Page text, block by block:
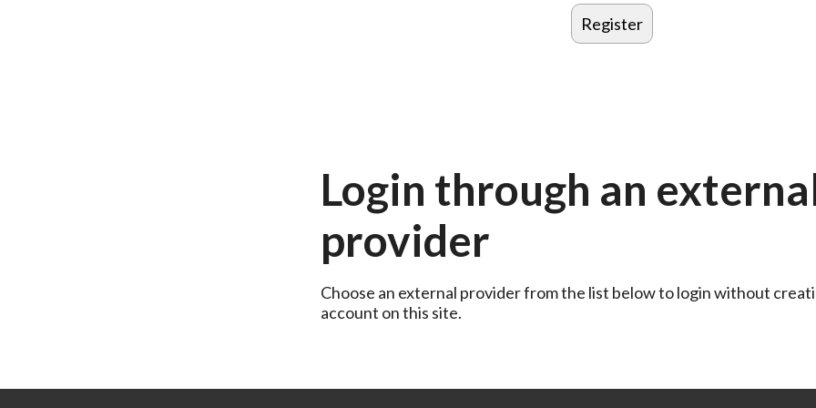
Login through an
provider
Choose an external provider from the list below to login without
account on this site.